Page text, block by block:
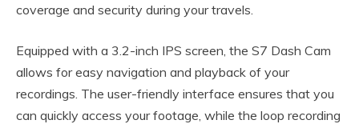
coverage and security during your travels.
Equipped with a 3.2-inch IPS screen, the S7 Dash Cam
allows for easy navigation and playback of your
recordings. The user-friendly interface ensures that you
can quickly access your footage, while the loop recording